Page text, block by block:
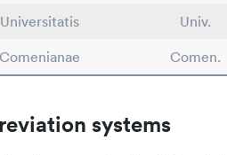
Universitatis
Univ.
Comenianae
Comen.
systems